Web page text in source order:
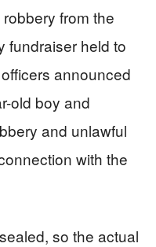
from the
fundraiser held to
announced
old boy and
and unlawful
with the
so the actual